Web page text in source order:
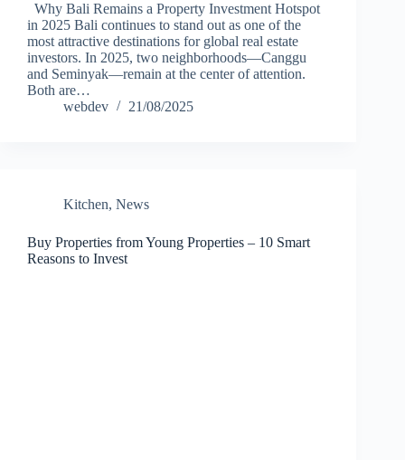
Why Bali Remains a Property Investment Hotspot
in 2025 Bali continues to stand out as one of the
most attractive destinations for global real estate
investors. In 2025, two neighborhoods—Canggu
and Seminyak—remain at the center of attention.
Both are…
webdev
21/08/2025
Kitchen, News
Buy Properties from Young Properties – 10 Smart
Reasons to Invest